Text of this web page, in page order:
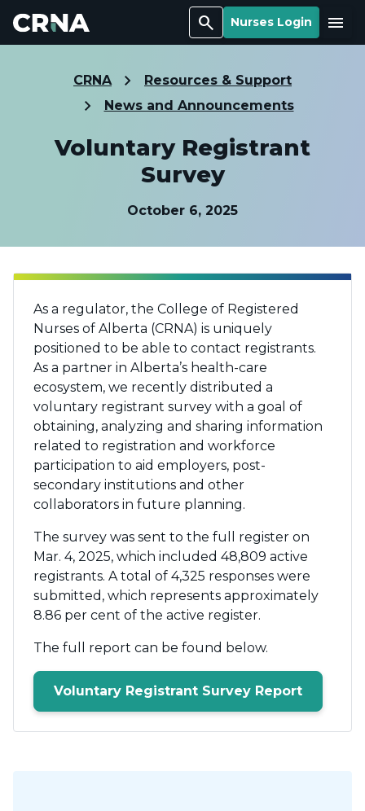
Search Nurses Login Menu
CRNA
Resources & Support
News and Announcements
Voluntary Registrant
Survey
October 6, 2025
As a regulator, the College of Registered
Nurses of Alberta (CRNA) is uniquely
positioned to be able to contact registrants.
As a partner in Alberta’s health-care
ecosystem, we recently distributed a
voluntary registrant survey with a goal of
obtaining, analyzing and sharing information
related to registration and workforce
participation to aid employers, post-
secondary institutions and other
collaborators in future planning.
The survey was sent to the full register on
Mar. 4, 2025, which included 48,809 active
registrants. A total of 4,325 responses were
submitted, which represents approximately
8.86 per cent of the active register.
The full report can be found below.
Voluntary Registrant Survey Report